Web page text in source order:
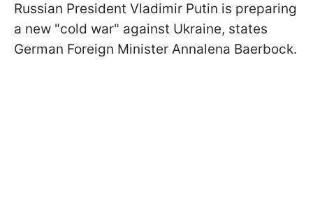
Russian President Vladimir Putin is preparing
a new "cold war" against Ukraine, states
German Foreign Minister Annalena Baerbock.